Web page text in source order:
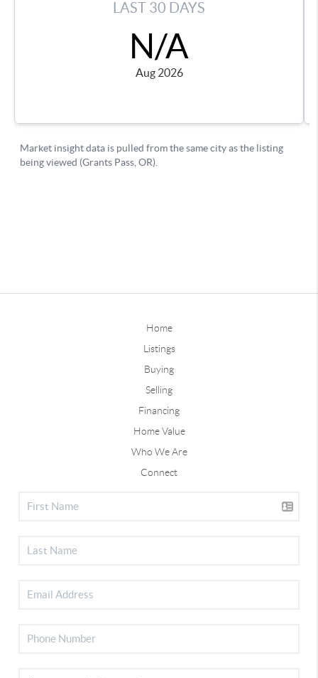
Home
Listings
Buying
Selling
Financing
Home Value
Who We Are
Connect